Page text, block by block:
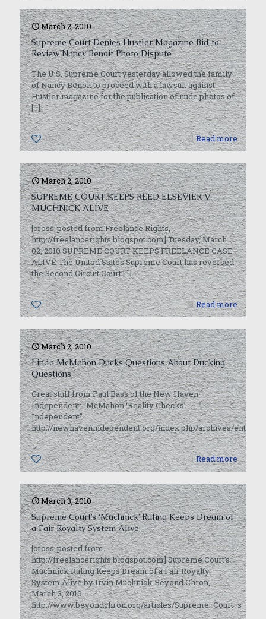
March 2, 2010
Supreme Court Denies Hustler Magazine Bid to
Review Nancy Benoit Photo Dispute
The U.S. Supreme Court yesterday allowed the family
of Nancy Benoit to proceed with a lawsuit against
Hustler magazine for the publication of nude photos of
[…]
0 Read more
March 2, 2010
SUPREME COURT KEEPS REED ELSEVIER V.
MUCHNICK ALIVE
[cross-posted from Freelance Rights,
http://freelancerights.blogspot.com] Tuesday, March
02, 2010 SUPREME COURT KEEPS FREELANCE CASE
ALIVE The United States Supreme Court has reversed
the Second Circuit Court[…]
0 Read more
March 2, 2010
Linda McMahon Ducks Questions About Ducking
Questions
Great stuff from Paul Bass of the New Haven
Independent: “McMahon ‘Reality Checks’
Independent”
http://newhavenindependent.org/index.php/archives/entry/
0 Read more
March 3, 2010
Supreme Court’s ‘Muchnick’ Ruling Keeps Dream of
a Fair Royalty System Alive
[cross-posted from
http://freelancerights.blogspot.com] Supreme Court’s
Muchnick Ruling Keeps Dream of a Fair Royalty
System Alive by Irvin Muchnick Beyond Chron,
March 3, 2010
http://www.beyondchron.org/articles/